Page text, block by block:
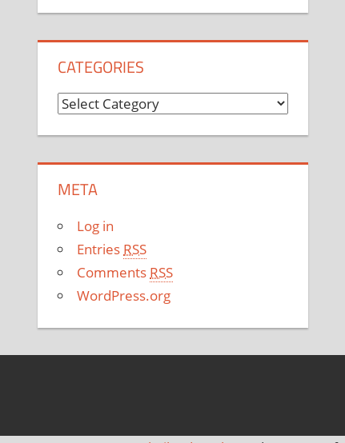
CATEGORIES
C
g
o
r
i
e
META
Log in
Entries RSS
Comments RSS
WordPress.org